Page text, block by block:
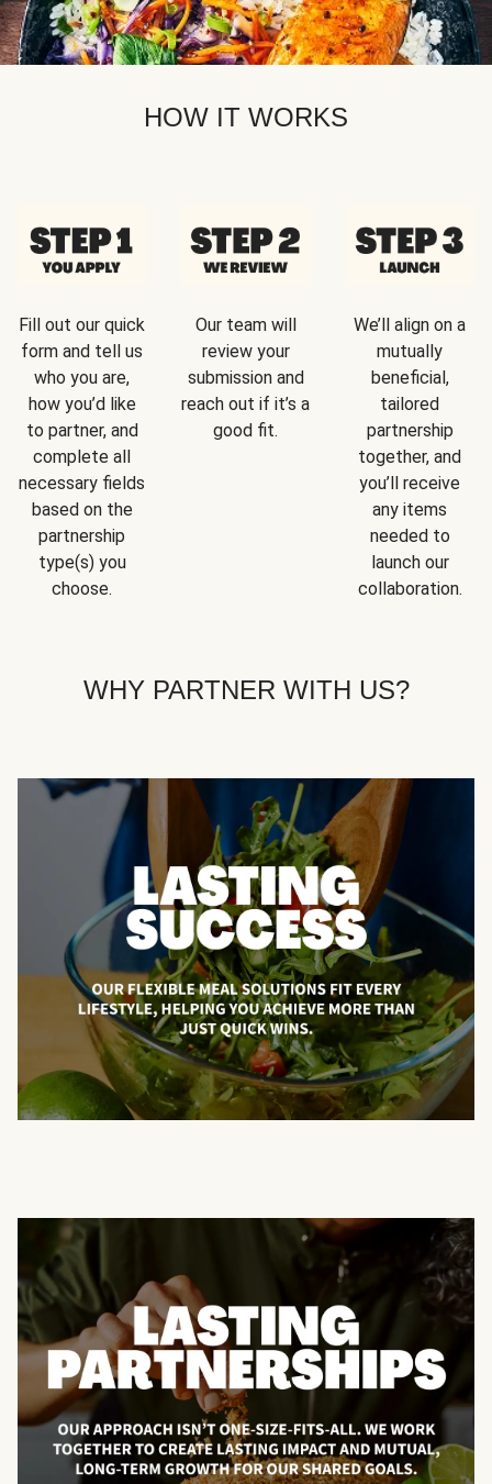
HOW IT WORKS
Fill out our quick
form and tell us
who you are,
how you’d like
to partner, and
complete all
necessary fields
based on the
partnership
type(s) you
choose.
Our team will
review your
submission and
reach out if it’s a
good fit.
We’ll align on a
mutually
beneficial,
tailored
partnership
together, and
you’ll receive
any items
needed to
launch our
collaboration.
WHY PARTNER WITH US?